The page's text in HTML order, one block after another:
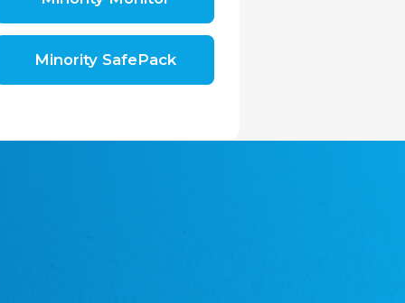
republice, z.s.
The Assembly of German Associations in the
t./Zwězk Łužyskich Serbow z. t.
Minority SafePack